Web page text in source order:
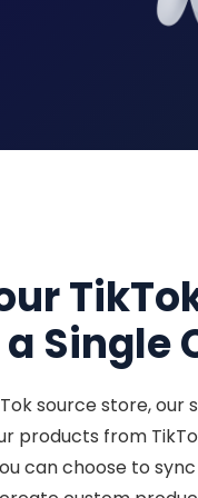
Single
source store,
products from
can choose to